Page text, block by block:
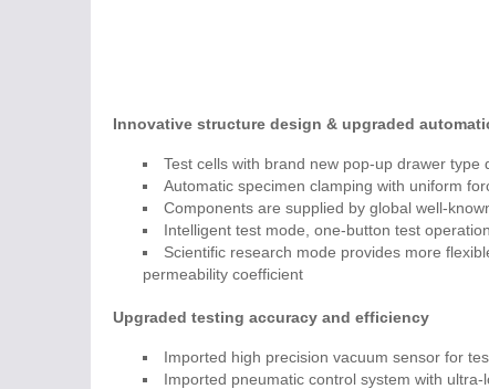
Innovative structure design & upgraded
Test cells with brand new pop-up drawer type
Automatic specimen clamping with uniform
Components are supplied by global well-
Intelligent test mode, one-button test
Scientific research mode provides more
permeability coefficient
Upgraded testing accuracy and efficiency
Imported high precision vacuum sensor for
Imported pneumatic control system with